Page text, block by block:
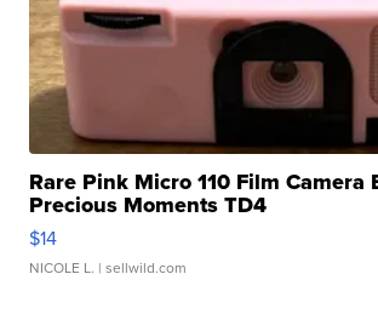
Rare Pink Micro 110 Film Camera
Precious Moments TD4
$14
NICOLE L. | sellwild.com